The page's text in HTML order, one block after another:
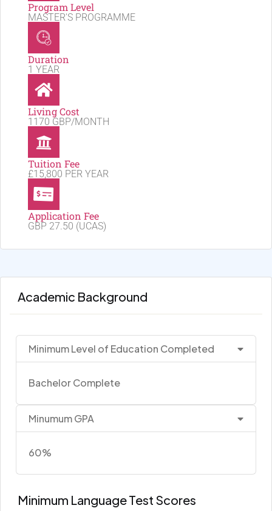
Program Level
MASTER'S PROGRAMME
Duration
1 YEAR
Living Cost
1170 GBP/MONTH
Tuition Fee
£15,800 PER YEAR
Application Fee
GBP 27.50 (UCAS)
Academic Background
Minimum Level of Education Completed
Bachelor Complete
Minumum GPA
60%
Minimum Language Test Scores